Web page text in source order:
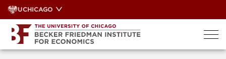
Skip
to
content
UCHICAGO